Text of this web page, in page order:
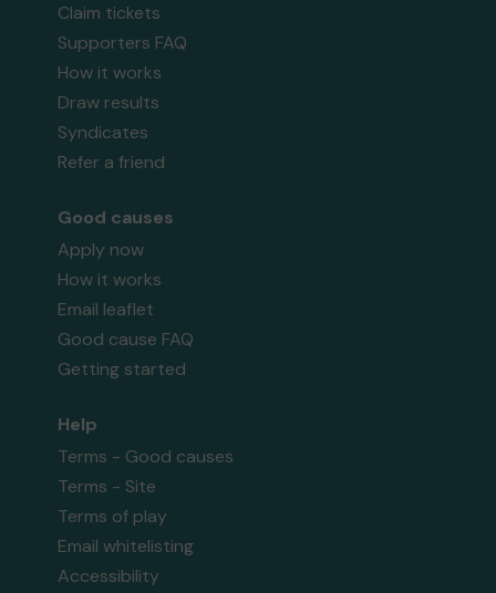
Claim tickets
Supporters FAQ
How it works
Draw results
Syndicates
Refer a friend
Good causes
Apply now
How it works
Email leaflet
Good cause FAQ
Getting started
Help
Terms - Good causes
Terms - Site
Terms of play
Email whitelisting
Accessibility